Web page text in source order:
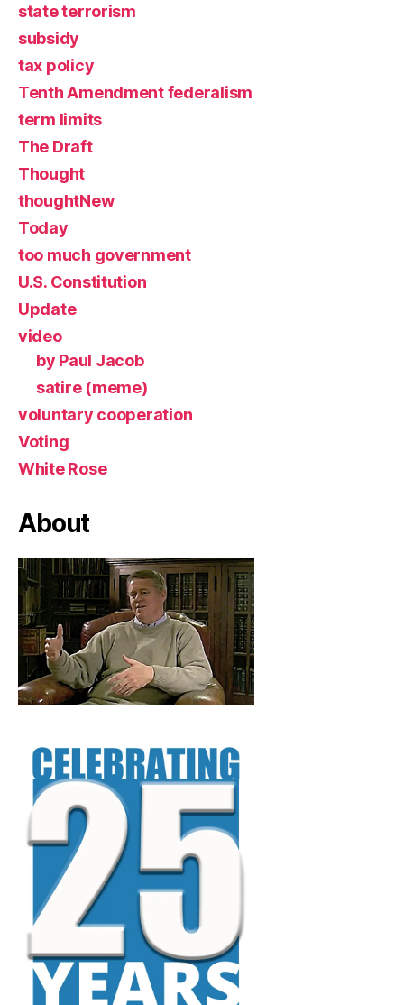
state terrorism
subsidy
tax policy
Tenth Amendment federalism
term limits
The Draft
Thought
thoughtNew
Today
too much government
U.S. Constitution
Update
video
by Paul Jacob
satire (meme)
voluntary cooperation
Voting
White Rose
About